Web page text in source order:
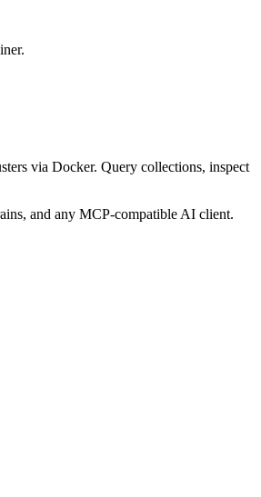
via Docker. Query collections, inspect
and any MCP-compatible AI client.